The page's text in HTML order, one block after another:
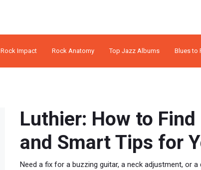
Rock Impact Rock Anatomy Top Jazz Albums Blues to
Luthier: How to Find
and Smart Tips for
Need a fix for a buzzing guitar, a neck adjustment, or